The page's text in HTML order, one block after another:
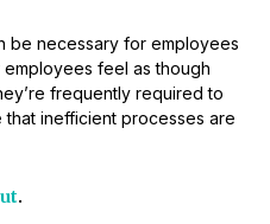
be necessary for employees
feel as though
frequently required to
inefficient processes are
.